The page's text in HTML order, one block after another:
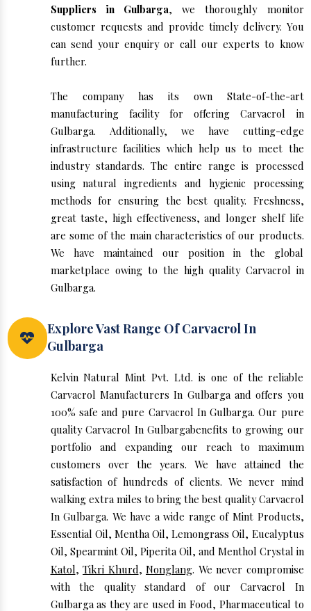
Suppliers in Gulbarga, we thoroughly monitor
customer requests and provide timely delivery. You
can send your enquiry or call our experts to know
further.
The company has its own State-of-the-art
manufacturing facility for offering Carvacrol in
Gulbarga. Additionally, we have cutting-edge
infrastructure facilities which help us to meet the
industry standards. The entire range is processed
using natural ingredients and hygienic processing
methods for ensuring the best quality. Freshness,
great taste, high effectiveness, and longer shelf life
are some of the main characteristics of our products.
We have maintained our position in the global
marketplace owing to the high quality Carvacrol in
Gulbarga.
Explore Vast Range Of Carvacrol In
Gulbarga
Kelvin Natural Mint Pvt. Ltd. is one of the reliable
Carvacrol Manufacturers In Gulbarga and offers you
100% safe and pure Carvacrol In Gulbarga. Our pure
quality Carvacrol In Gulbargabenefits to growing our
portfolio and expanding our reach to maximum
customers over the years. We have attained the
satisfaction of hundreds of clients. We never mind
walking extra miles to bring the best quality Carvacrol
In Gulbarga. We have a wide range of Mint Products,
Essential Oil, Mentha Oil, Lemongrass Oil, Eucalyptus
Oil, Spearmint Oil, Piperita Oil, and Menthol Crystal in
Katol, Tikri Khurd, Nonglang. We never compromise
with the quality standard of our Carvacrol In
Gulbarga as they are used in Food, Pharmaceutical to